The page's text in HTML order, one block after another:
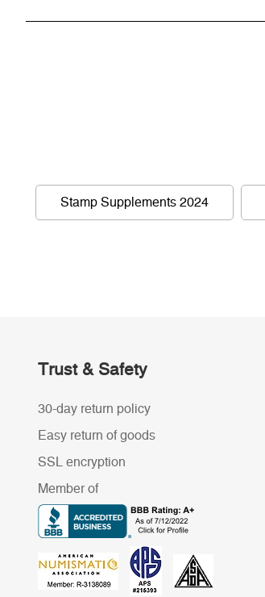
Stamp Supplements 2024
Trust & Safety
30-day return policy
Easy return of goods
SSL encryption
Member of